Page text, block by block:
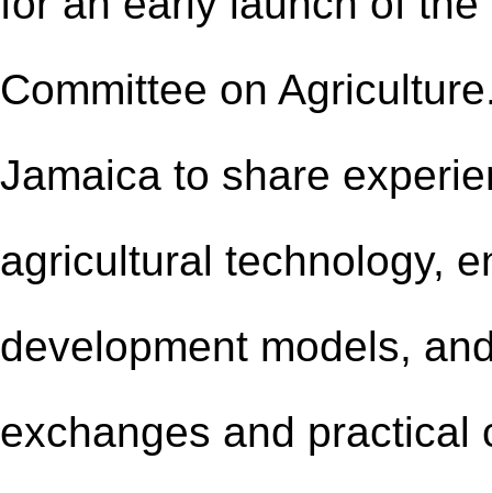
Committee on
Jamaica to share
agricultural technology,
development models,
exchanges and practical